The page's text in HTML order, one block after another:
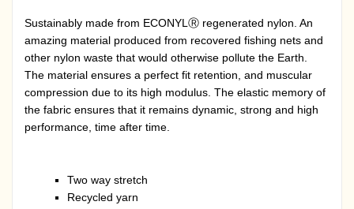
Sustainably made from ECONYLⓇ regenerated nylon. An
amazing material produced from recovered fishing nets and
other nylon waste that would otherwise pollute the Earth.
The material ensures a perfect fit retention, and muscular
compression due to its high modulus. The elastic memory of
the fabric ensures that it remains dynamic, strong and high
performance, time after time.
Two way stretch
Recycled yarn